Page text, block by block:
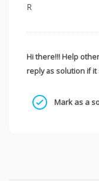
R
Hi there!!! Help
reply as solution if
Mark as a